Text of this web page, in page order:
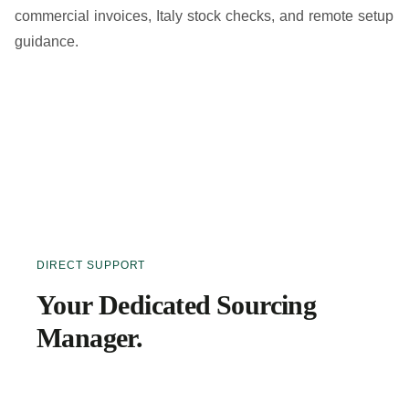
commercial invoices, Italy stock checks, and remote setup
guidance.
DIRECT SUPPORT
Your Dedicated Sourcing
Manager.